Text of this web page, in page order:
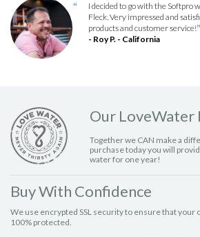
“
I decided to go with the Softpro
Fleck. Very impressed and
products and customer service!”
- Roy P. - California
Our LoveWater
Together we CAN make a
purchase today you will
water for one year!
Buy With Confidence
We use encrypted SSL security to ensure that
100% protected.